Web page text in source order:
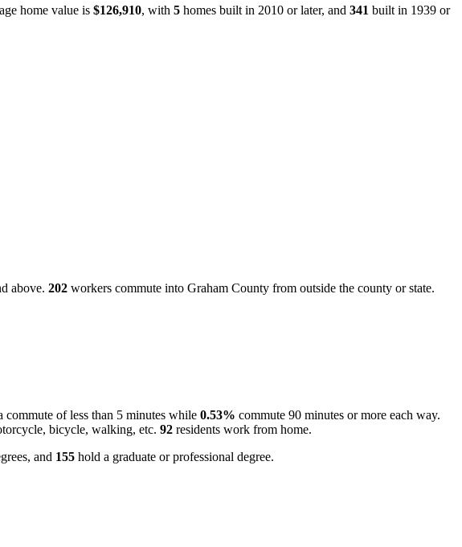
home value is $126,910, with 5 homes built in 2010 or later, and 341 built in 1939 or
above. 202 workers commute into Graham County from outside the county or state.
commute of less than 5 minutes while 0.53% commute 90 minutes or more each way.
bicycle, walking, etc. 92 residents work from home.
and 155 hold a graduate or professional degree.